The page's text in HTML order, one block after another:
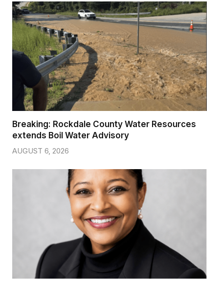
Breaking: Rockdale County Water Resources
extends Boil Water Advisory
AUGUST 6, 2026